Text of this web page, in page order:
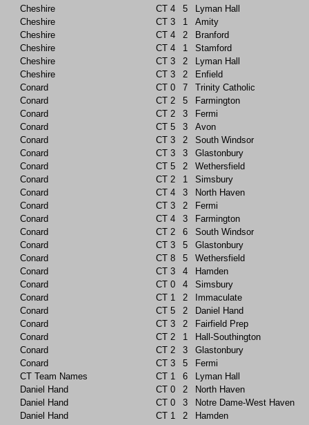
Cheshire
CT 4 5
Lyman Hall
Cheshire
CT 3 1
Amity
Cheshire
CT 4 2
Branford
Cheshire
CT 4 1
Stamford
Cheshire
CT 3 2
Lyman Hall
Cheshire
CT 3 2
Enfield
Conard
CT 0 7
Trinity Catholic
Conard
CT 2 5
Farmington
Conard
CT 2 3
Fermi
Conard
CT 5 3
Avon
Conard
CT 3 2
South Windsor
Conard
CT 3 3
Glastonbury
Conard
CT 5 2
Wethersfield
Conard
CT 2 1
Simsbury
Conard
CT 4 3
North Haven
Conard
CT 3 2
Fermi
Conard
CT 4 3
Farmington
Conard
CT 2 6
South Windsor
Conard
CT 3 5
Glastonbury
Conard
CT 8 5
Wethersfield
Conard
CT 3 4
Hamden
Conard
CT 0 4
Simsbury
Conard
CT 1 2
Immaculate
Conard
CT 5 2
Daniel Hand
Conard
CT 3 2
Fairfield Prep
Conard
CT 2 1
Hall-Southington
Conard
CT 2 3
Glastonbury
Conard
CT 3 5
Fermi
CT Team Names
CT 1 6
Lyman Hall
Daniel Hand
CT 0 2
North Haven
Daniel Hand
CT 0 3
Notre Dame-West Haven
Daniel Hand
CT 1 2
Hamden